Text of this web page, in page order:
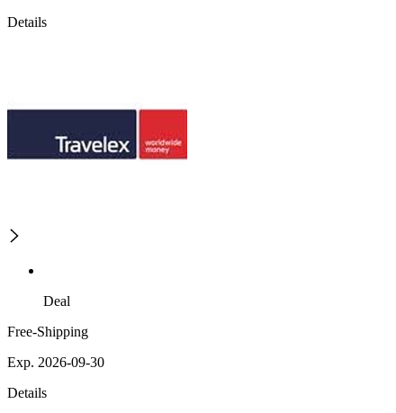
Details
Deal
Free-Shipping
Exp. 2026-09-30
Details